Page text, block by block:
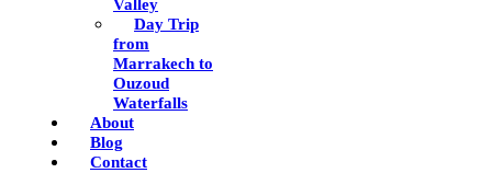
Valley
Day Trip
from
Marrakech to
Ouzoud
Waterfalls
About
Blog
Contact